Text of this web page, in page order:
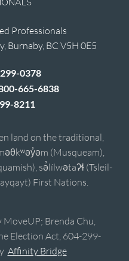
Professionals
Burnaby, BC V5H 0E5
0378
665-6838
8211
land on the traditional,
(Musqueam),
sə̓lílwətaʔɬ (Tsleil-
First Nations.
Brenda Chu,
Election Act, 604-299-
Affinity Bridge